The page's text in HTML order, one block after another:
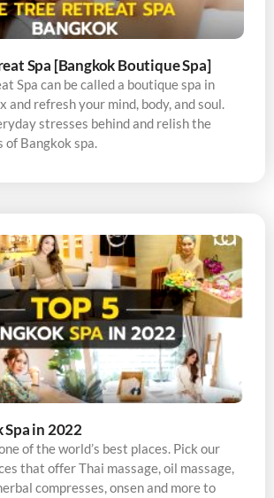
Spa [Bangkok Boutique Spa]
Spa can be called a boutique spa in
and refresh your mind, body, and soul.
stresses behind and relish the
of Bangkok spa.
Spa in 2022
of the world’s best places. Pick our
that offer Thai massage, oil massage,
compresses, onsen and more to